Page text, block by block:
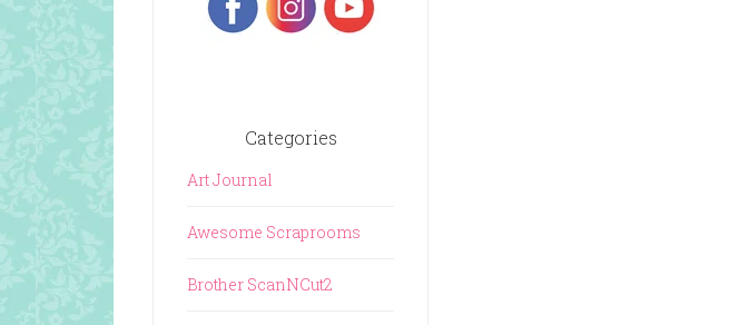
Categories
Art Journal
Awesome Scraprooms
Brother ScanNCut2